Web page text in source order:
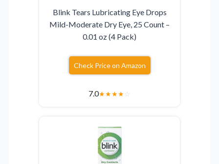
Blink Tears Lubricating Eye Drops
Mild-Moderate Dry Eye, 25 Count –
0.01 oz (4 Pack)
Check Price on Amazon
7.0★★★★☆